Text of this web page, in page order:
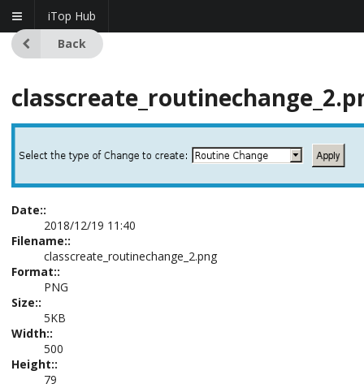
iTop Hub
Back
Date::
2018/12/19 11:40
Filename::
classcreate_routinechange_2.png
Format::
PNG
Size::
5KB
Width::
500
Height::
79